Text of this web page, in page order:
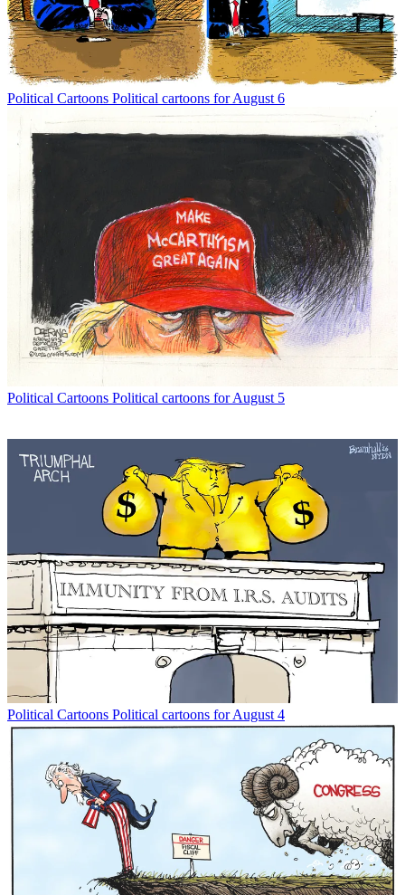
Political Cartoons Political cartoons for August 6
Political Cartoons Political cartoons for August 5
Political Cartoons Political cartoons for August 4